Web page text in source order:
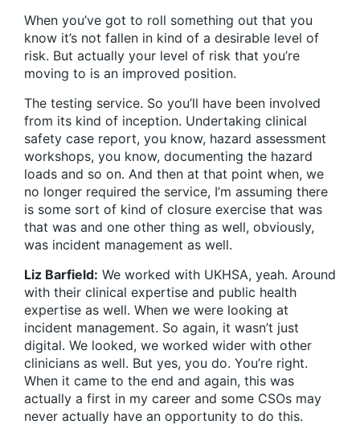
When you’ve got to roll something out that you
know it’s not fallen in kind of a desirable level of
risk. But actually your level of risk that you’re
moving to is an improved position.
The testing service. So you’ll have been involved
from its kind of inception. Undertaking clinical
safety case report, you know, hazard assessment
workshops, you know, documenting the hazard
loads and so on. And then at that point when, we
no longer required the service, I’m assuming there
is some sort of kind of closure exercise that was
that was and one other thing as well, obviously,
was incident management as well.
Liz Barfield: We worked with UKHSA, yeah. Around
with their clinical expertise and public health
expertise as well. When we were looking at
incident management. So again, it wasn’t just
digital. We looked, we worked wider with other
clinicians as well. But yes, you do. You’re right.
When it came to the end and again, this was
actually a first in my career and some CSOs may
never actually have an opportunity to do this.